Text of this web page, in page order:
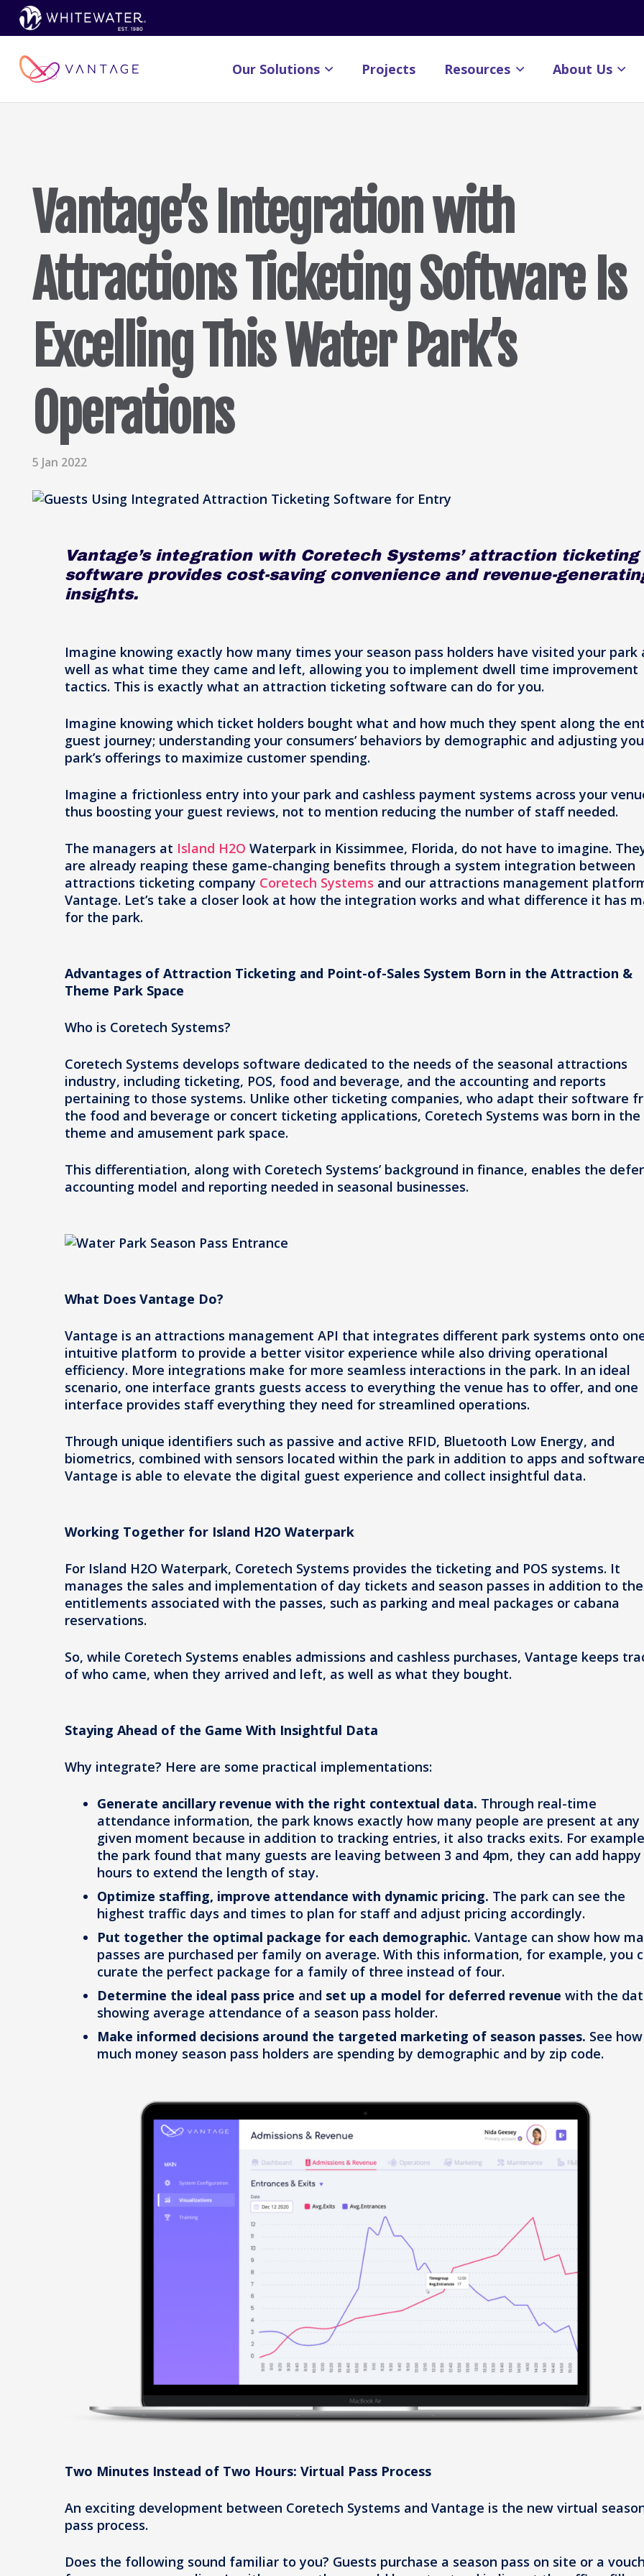
Our Solutions Projects Resources About Us
Vantage’s Integration with
Attractions Ticketing Software Is
Excelling This Water Park’s
Operations
5 Jan 2022
Vantage’s integration with Coretech Systems’ attraction ticketing
software provides cost-saving convenience and revenue-
insights.
Imagine knowing exactly how many times your season pass holders have visited your park
well as what time they came and left, allowing you to implement dwell time improvement
tactics. This is exactly what an attraction ticketing software can do for you.
Imagine knowing which ticket holders bought what and how much they spent along the
guest journey; understanding your consumers’ behaviors by demographic and adjusting
park’s offerings to maximize customer spending.
Imagine a frictionless entry into your park and cashless payment systems across your
thus boosting your guest reviews, not to mention reducing the number of staff needed.
The managers at Island H2O Waterpark in Kissimmee, Florida, do not have to imagine.
are already reaping these game-changing benefits through a system integration between
attractions ticketing company Coretech Systems and our attractions management
Vantage. Let’s take a closer look at how the integration works and what difference it has
for the park.
Advantages of Attraction Ticketing and Point-of-Sales System Born in the Attraction &
Theme Park Space
Who is Coretech Systems?
Coretech Systems develops software dedicated to the needs of the seasonal attractions
industry, including ticketing, POS, food and beverage, and the accounting and reports
pertaining to those systems. Unlike other ticketing companies, who adapt their software
the food and beverage or concert ticketing applications, Coretech Systems was born in the
theme and amusement park space.
This differentiation, along with Coretech Systems’ background in finance, enables the
accounting model and reporting needed in seasonal businesses.
What Does Vantage Do?
Vantage is an attractions management API that integrates different park systems onto
intuitive platform to provide a better visitor experience while also driving operational
efficiency. More integrations make for more seamless interactions in the park. In an ideal
scenario, one interface grants guests access to everything the venue has to offer, and one
interface provides staff everything they need for streamlined operations.
Through unique identifiers such as passive and active RFID, Bluetooth Low Energy, and
biometrics, combined with sensors located within the park in addition to apps and
Vantage is able to elevate the digital guest experience and collect insightful data.
Working Together for Island H2O Waterpark
For Island H2O Waterpark, Coretech Systems provides the ticketing and POS systems. It
manages the sales and implementation of day tickets and season passes in addition to the
entitlements associated with the passes, such as parking and meal packages or cabana
reservations.
So, while Coretech Systems enables admissions and cashless purchases, Vantage keeps
of who came, when they arrived and left, as well as what they bought.
Staying Ahead of the Game With Insightful Data
Why integrate? Here are some practical implementations:
Generate ancillary revenue with the right contextual data. Through real-time
attendance information, the park knows exactly how many people are present at any
given moment because in addition to tracking entries, it also tracks exits. For
the park found that many guests are leaving between 3 and 4pm, they can add happy
hours to extend the length of stay.
Optimize staffing, improve attendance with dynamic pricing. The park can see the
highest traffic days and times to plan for staff and adjust pricing accordingly.
Put together the optimal package for each demographic. Vantage can show how
passes are purchased per family on average. With this information, for example, you
curate the perfect package for a family of three instead of four.
Determine the ideal pass price and set up a model for deferred revenue with the
showing average attendance of a season pass holder.
Make informed decisions around the targeted marketing of season passes. See how
much money season pass holders are spending by demographic and by zip code.
Two Minutes Instead of Two Hours: Virtual Pass Process
An exciting development between Coretech Systems and Vantage is the new virtual
pass process.
Does the following sound familiar to you? Guests purchase a season pass on site or a